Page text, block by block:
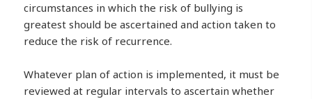
circumstances in which the risk of bullying is
greatest should be ascertained and action taken to
reduce the risk of recurrence.
Whatever plan of action is implemented, it must be
reviewed at regular intervals to ascertain whether